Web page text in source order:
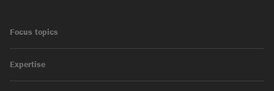
Focus topics
Expertise